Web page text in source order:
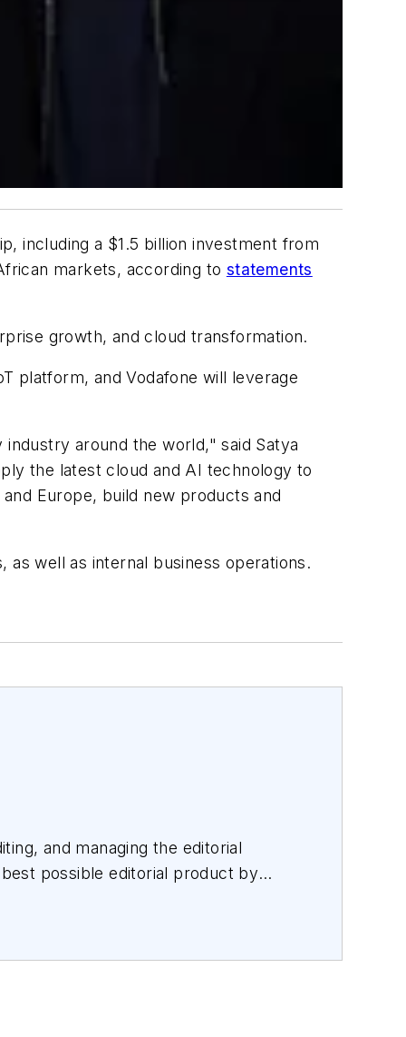
including a $1.5 billion investment from
markets, according to statements
growth, and cloud transformation.
platform, and Vodafone will leverage
around the world," said Satya
the latest cloud and AI technology to
Europe, build new products and
well as internal business operations.
and managing the editorial
possible editorial product by